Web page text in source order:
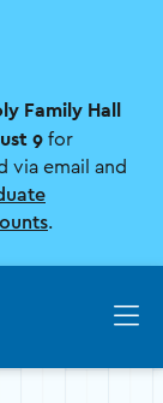
Family Hall
9 for
via email and
.